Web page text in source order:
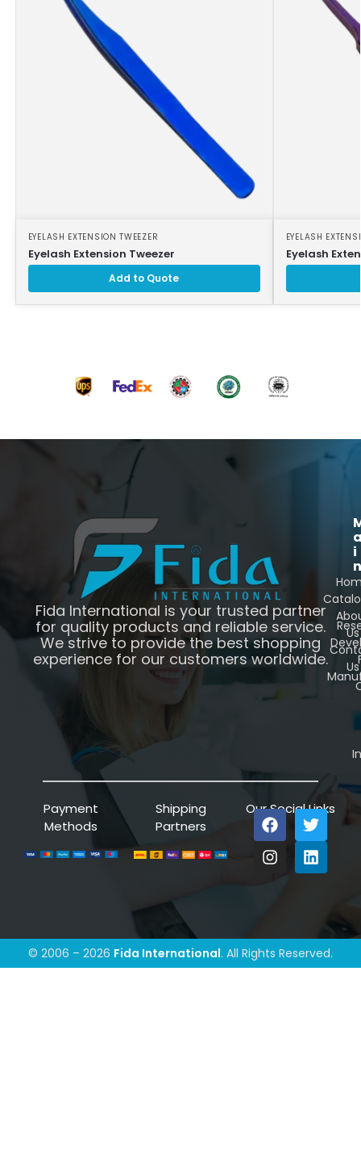
EYELASH EXTENSION TWEEZER
Eyelash Extension Tweezer
Add to Quote
EYELASH
Eyelash
Fida International is your trusted partner
for quality products and reliable service.
We strive to provide the best shopping
experience for our customers worldwide.
i
n
Us
Us
Payment
Methods
Shipping
Partners
Our Social Links
© 2006 – 2026 Fida International. All Rights Reserved.